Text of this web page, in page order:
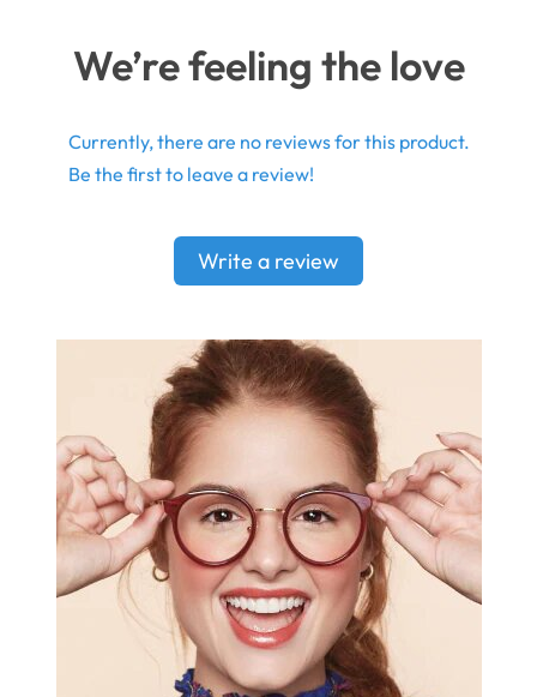
We’re feeling the love
Currently, there are no reviews for this product.
Be the first to leave a review!
Write a review